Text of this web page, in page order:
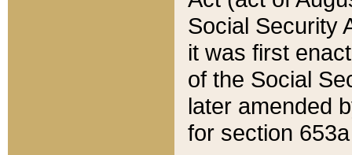
Social Security
it was first
of the Social
later amended
for section